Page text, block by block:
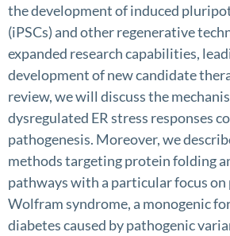
the development of induced
(iPSCs) and other regenerative
expanded research capabilities,
development of new candidate
review, we will discuss the
dysregulated ER stress responses
pathogenesis. Moreover, we
methods targeting protein folding
pathways with a particular focus
Wolfram syndrome, a monogenic
diabetes caused by pathogenic